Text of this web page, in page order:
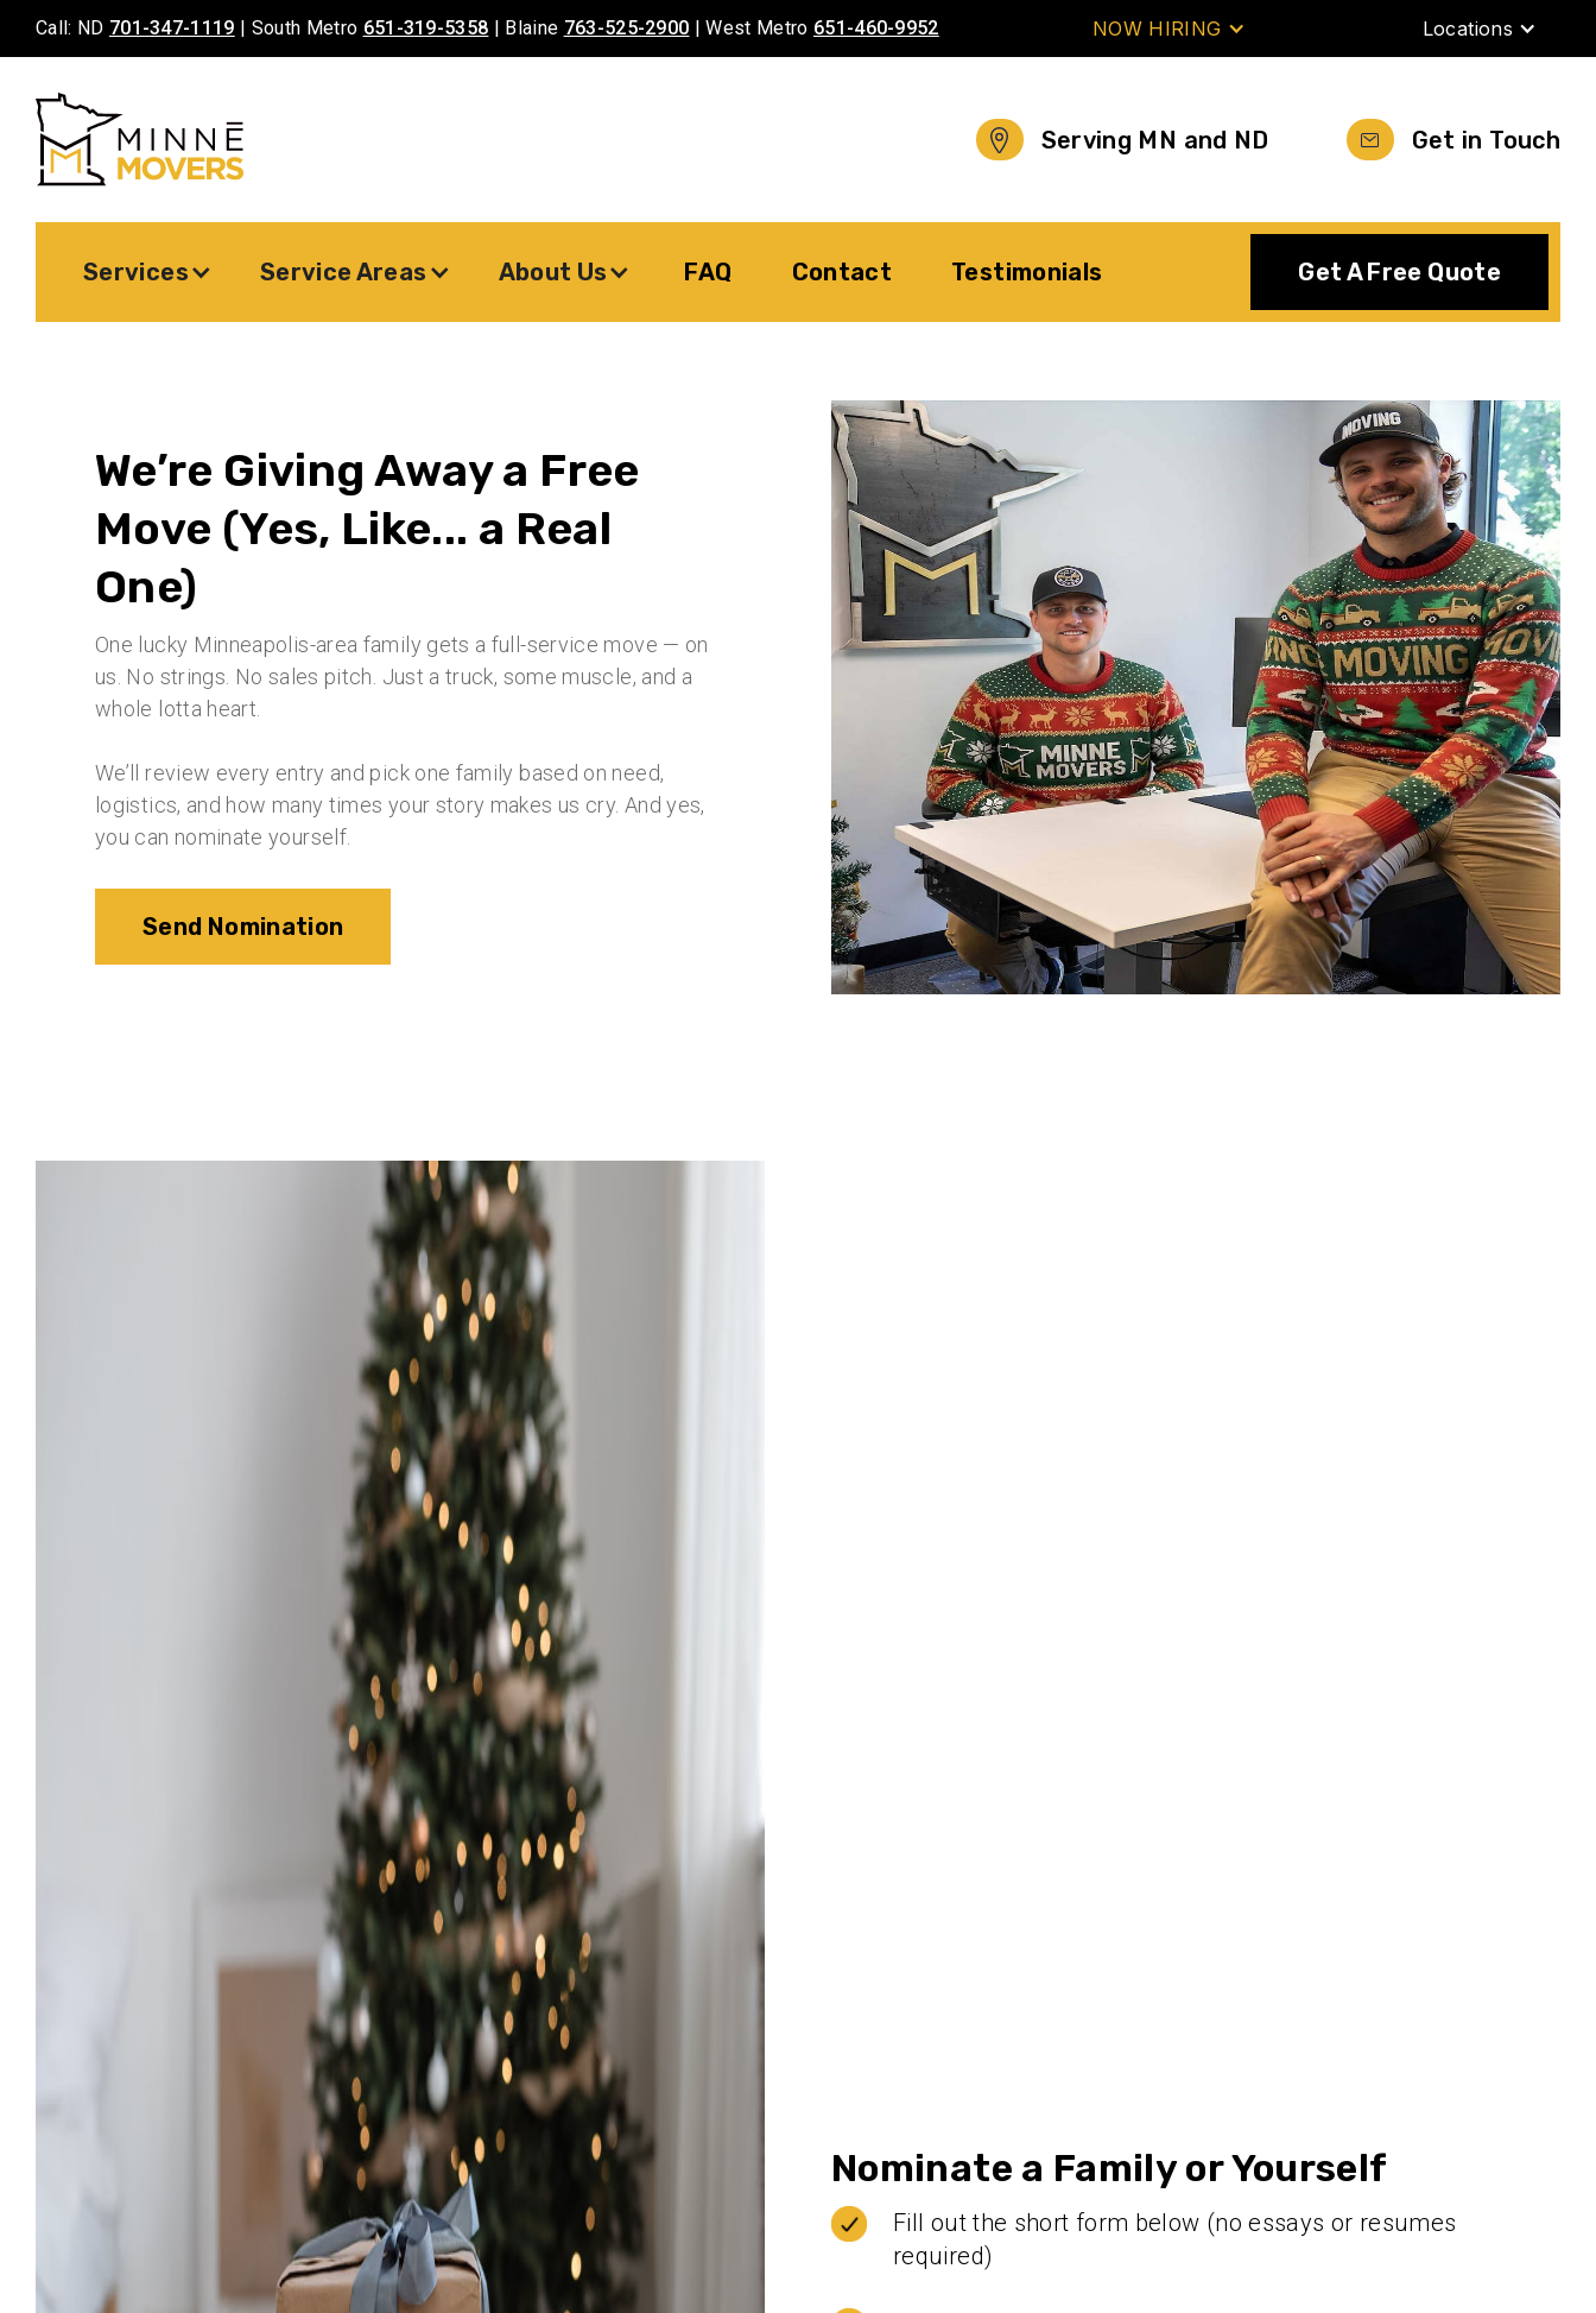
Call: ND 701-347-1119 | South Metro 651-319-5358 | Blaine 763-525-2900 | West Metro 651-460-9952 NOW HIRING Locations
Serving MN and ND Get in Touch
Services Service Areas About Us FAQ Contact Testimonials Get A Free Quote
We’re Giving Away a Free
Move (Yes, Like... a Real
One)
One lucky Minneapolis-area family gets a full-service move — on
us. No strings. No sales pitch. Just a truck, some muscle, and a
whole lotta heart.
We’ll review every entry and pick one family based on need,
logistics, and how many times your story makes us cry. And yes,
you can nominate yourself.
Send Nomination
Nominate a Family or Yourself
Fill out the short form below (no essays or resumes
required)